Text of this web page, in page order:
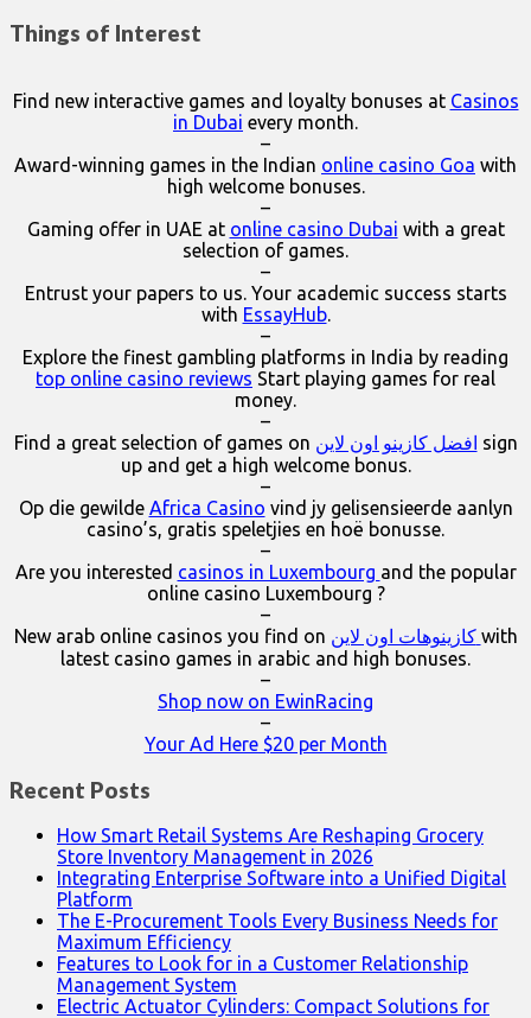
Things of Interest
Find new interactive games and loyalty bonuses at Casinos
in Dubai every month.
–
Award-winning games in the Indian online casino Goa with
high welcome bonuses.
–
Gaming offer in UAE at online casino Dubai with a great
selection of games.
–
Entrust your papers to us. Your academic success starts
with EssayHub.
–
Explore the finest gambling platforms in India by reading
top online casino reviews Start playing games for real
money.
–
Find a great selection of games on افضل كازينو اون لاين sign
up and get a high welcome bonus.
–
Op die gewilde Africa Casino vind jy gelisensieerde aanlyn
casino’s, gratis speletjies en hoë bonusse.
–
Are you interested casinos in Luxembourg and the popular
online casino Luxembourg ?
–
New arab online casinos you find on
كازينوهات اون لاين with
latest casino games in arabic and high bonuses.
–
Shop now on EwinRacing
–
Your Ad Here $20 per Month
Recent Posts
How Smart Retail Systems Are Reshaping Grocery
Store Inventory Management in 2026
Integrating Enterprise Software into a Unified Digital
Platform
The E-Procurement Tools Every Business Needs for
Maximum Efficiency
Features to Look for in a Customer Relationship
Management System
Electric Actuator Cylinders: Compact Solutions for